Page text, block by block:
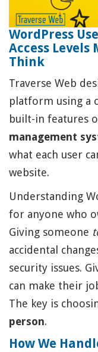
WordPress
Access
Think
Traverse Web
platform using a
built-in features
management
what each user
website.
Understanding
for anyone who
Giving someone
accidental
security issues.
can make their
The key is
person.
How We